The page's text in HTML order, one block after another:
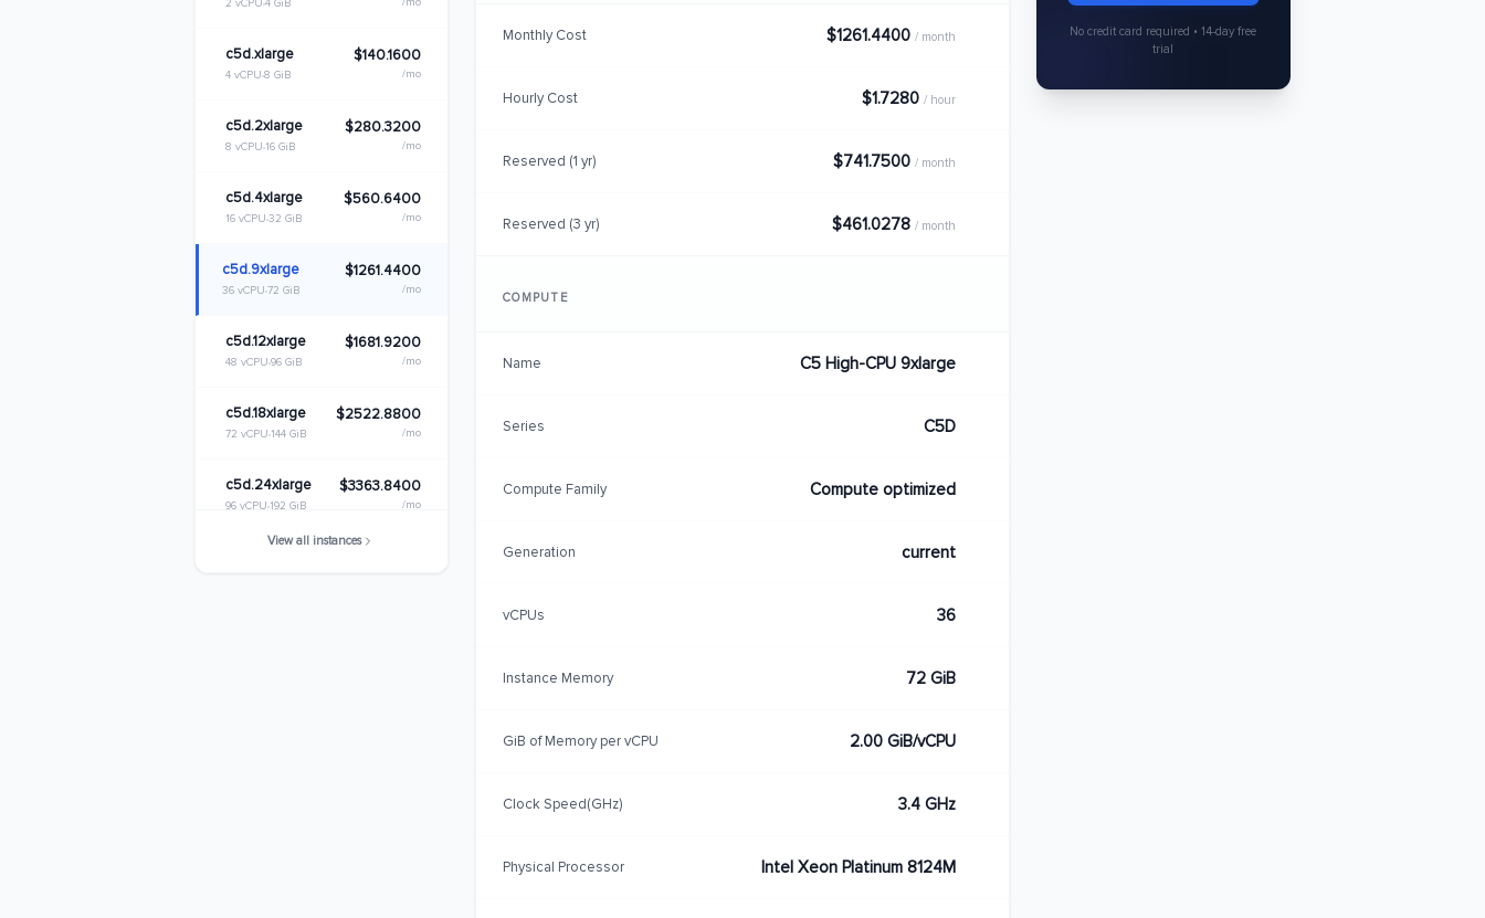
2 vCPU 4 GiB
c5d.xlarge
4 vCPU 8 GiB
$140.1600
/mo
c5d.2xlarge
8 vCPU 16 GiB
$280.3200
/mo
c5d.4xlarge
16 vCPU 32 GiB
$560.6400
/mo
c5d.9xlarge
36 vCPU 72 GiB
$1261.4400
/mo
c5d.12xlarge
48 vCPU 96 GiB
$1681.9200
/mo
c5d.18xlarge
72 vCPU 144 GiB
$2522.8800
/mo
c5d.24xlarge
96 vCPU 192 GiB
$3363.8400
/mo
View all instances
Monthly Cost $1261.4400 / month
Hourly Cost $1.7280 / hour
Reserved (1 yr) $741.7500 / month
Reserved (3 yr) $461.0278 / month
COMPUTE
Name C5 High-CPU 9xlarge
Series C5D
Compute Family Compute optimized
Generation current
vCPUs 36
Instance Memory 72 GiB
GiB of Memory per vCPU 2.00 GiB/vCPU
Clock Speed(GHz) 3.4 GHz
Physical Processor Intel Xeon Platinum 8124M
No credit card required • 14-day free
trial